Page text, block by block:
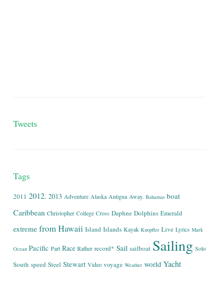
Tweets
Tags
2011 2012. 2013 Adventure Alaska Antigua Away. Bahamas boat
Caribbean Christopher College Cross Daphne Dolphins Emerald
extreme fromHawaii Island Islands Kayak Knopfler Live Lyrics Mark
Ocean Pacific Part Race Rather record* Sail sailboat Sailing Solo
South speed Steel Stewart Video voyage Weather world Yacht